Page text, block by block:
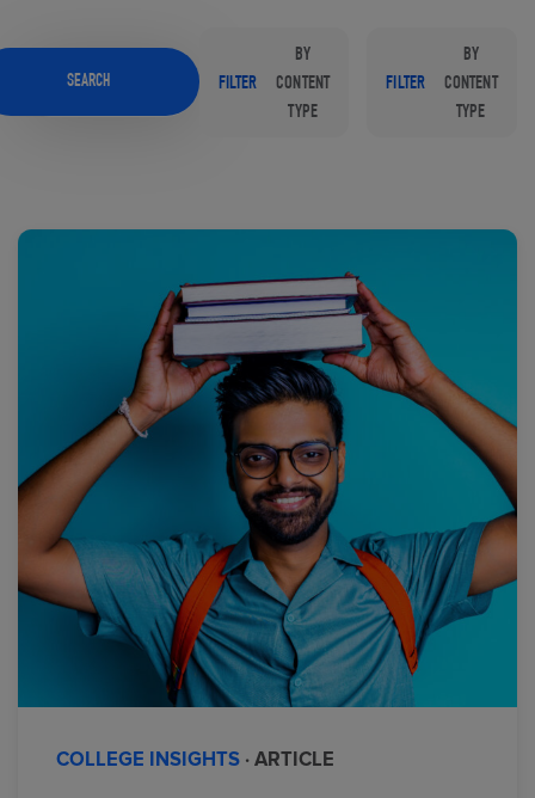
SEARCH FILTER
BY
CONTENT
TYPE
FILTER
BY
CONTENT
TYPE
COLLEGE INSIGHTS · ARTICLE